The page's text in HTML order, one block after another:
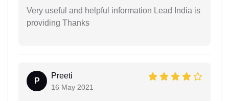
Very useful and helpful information Lead India is
providing Thanks
P
Preeti
16 May 2021